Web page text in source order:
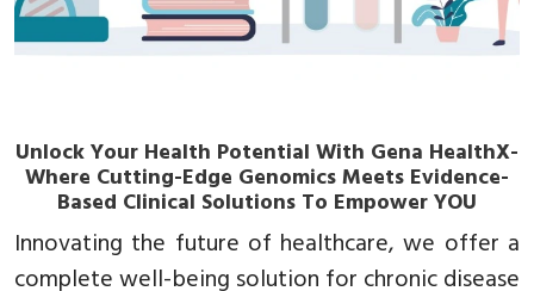
Unlock Your Health Potential With Gena HealthX-
Where Cutting-Edge Genomics Meets Evidence-
Based Clinical Solutions To Empower YOU
Innovating the future of healthcare, we offer a
complete well-being solution for chronic disease